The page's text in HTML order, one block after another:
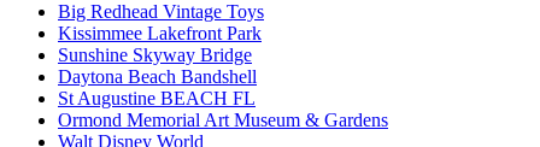
Big Redhead Vintage Toys
Kissimmee Lakefront Park
Sunshine Skyway Bridge
Daytona Beach Bandshell
St Augustine BEACH FL
Ormond Memorial Art Museum & Gardens
Walt Disney World